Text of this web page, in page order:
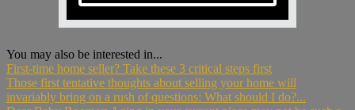
You may also be interested in...
First-time home seller? Take these 3 critical steps first
Those first tentative thoughts about selling your home will
invariably bring on a rush of questions: What should I do?...